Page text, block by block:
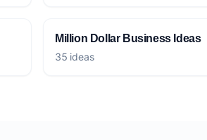
Million Dollar Business Ideas
35 ideas